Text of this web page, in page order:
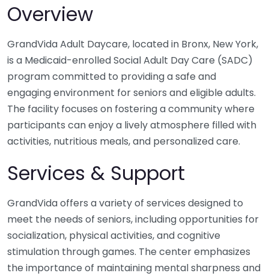
Overview
GrandVida Adult Daycare, located in Bronx, New York,
is a Medicaid-enrolled Social Adult Day Care (SADC)
program committed to providing a safe and
engaging environment for seniors and eligible adults.
The facility focuses on fostering a community where
participants can enjoy a lively atmosphere filled with
activities, nutritious meals, and personalized care.
Services & Support
GrandVida offers a variety of services designed to
meet the needs of seniors, including opportunities for
socialization, physical activities, and cognitive
stimulation through games. The center emphasizes
the importance of maintaining mental sharpness and